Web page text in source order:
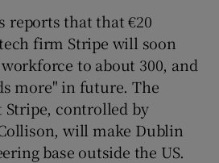
reports that that €20
firm Stripe will soon
to about 300, and
more" in future. The
Stripe, controlled by
will make Dublin
base outside the US.